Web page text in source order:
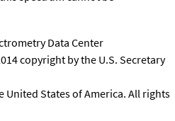
Data Center
copyright by the U.S. Secretary
United States of America. All rights